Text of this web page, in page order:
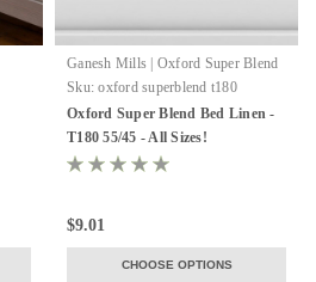
Ganesh Mills | Oxford Super Blend
Sku: oxford superblend t180
Oxford Super Blend Bed Linen -
T180 55/45 - All Sizes!
$9.01
CHOOSE OPTIONS